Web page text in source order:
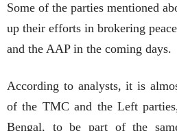
Some of the parties mentioned
up their efforts in brokering
and the AAP in the coming days.
According to analysts, it is
of the TMC and the Left
Bengal, to be part of the